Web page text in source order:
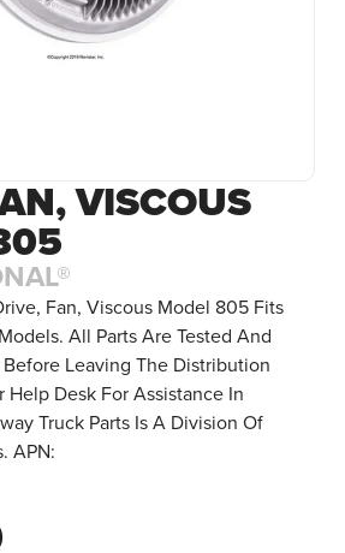
VISCOUS
Fan, Viscous Model 805 Fits
All Parts Are Tested And
Leaving The Distribution
Desk For Assistance In
Truck Parts Is A Division Of
APN: